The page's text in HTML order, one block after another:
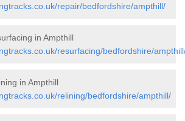
repair/bedfordshire/ampthill/
in Ampthill
resurfacing/bedfordshire/
in Ampthill
relining/bedfordshire/ampthill/